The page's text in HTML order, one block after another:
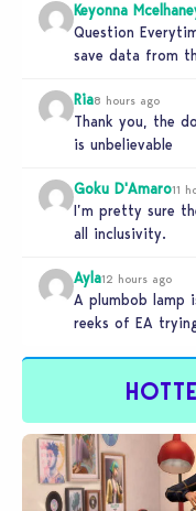
Keyonna
Question
save data from
Ria8 hours ago
Thank you, the
is unbelievable
Goku D'Amaro11
I’m pretty sure
all inclusivity.
Ayla12 hours ago
A plumbob lamp
reeks of EA